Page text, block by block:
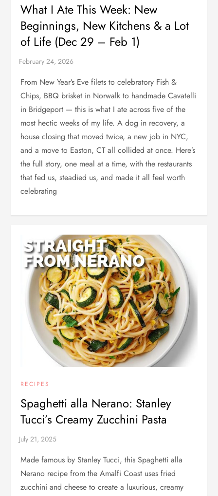
What I Ate This Week: New
Beginnings, New Kitchens & a Lot
of Life (Dec 29 – Feb 1)
From New Year’s Eve filets to celebratory Fish &
Chips, BBQ brisket in Norwalk to handmade Cavatelli
in Bridgeport — this is what I ate across five of the
most hectic weeks of my life. A dog in recovery, a
house closing that moved twice, a new job in NYC,
and a move to Easton, CT all collided at once. Here’s
the full story, one meal at a time, with the restaurants
that fed us, steadied us, and made it all feel worth
celebrating
RECIPES
Spaghetti alla Nerano: Stanley
Tucci’s Creamy Zucchini Pasta
Made famous by Stanley Tucci, this Spaghetti alla
Nerano recipe from the Amalfi Coast uses fried
zucchini and cheese to create a luxurious, creamy